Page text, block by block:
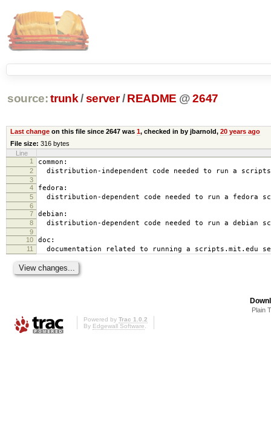
source: trunk /server / README @2647
Last changeon this file since 2647 was 1, checked in by jbarnold, 20 years ago
File size: 316 bytes
Line
1
common:
2 distribution-independent code needed to run a
3
4
fedora:
5 distribution-dependent code needed to run a fedora
6
7
debian:
8 distribution-dependent code needed to run a debian
9
10
doc:
11 documentation related to running a scripts.mit.edu
Plain
Powered by Trac 1.0.2
By Edgewall Software.